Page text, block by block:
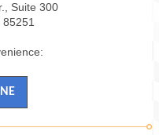
Suite 300